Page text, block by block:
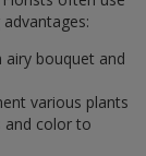
airy bouquet and
various plants
and color to